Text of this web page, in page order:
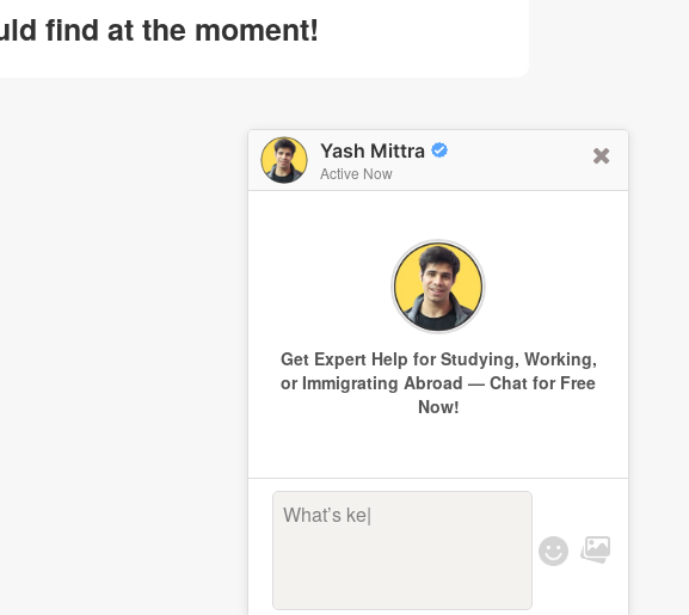
Yash Mittra
Active Now
Get Expert Help for Studying, Working,
or Immigrating Abroad — Chat for Free
Now!
What’s keepi
find at the moment!